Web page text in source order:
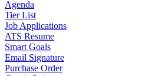
Agenda
Tier List
Job Applications
ATS Resume
Smart Goals
Email Signature
Purchase Order